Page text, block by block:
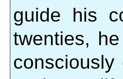
guide his
twenties,